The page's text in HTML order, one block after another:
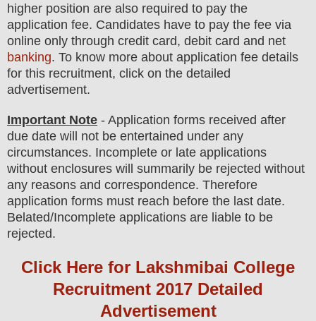
higher position are also required to pay the
application fee. Candidates have to pay the fee via
online only through credit card, debit card and net
banking. To know more about application fee details
for this recruitment, click on the detailed
advertisement.
Important Note - Application forms received after
due date will not be entertained under any
circumstances. Incomplete or late applications
without enclosures will summarily be rejected without
any reasons and correspondence. Therefore
application forms must reach before the last date.
Belated/Incomplete applications are liable to be
rejected.
Click Here for Lakshmibai College
Recruitment 2017 Detailed
Advertisement